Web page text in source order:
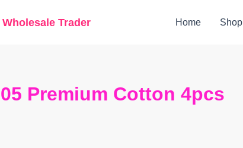
Trader Home Shop
Premium Cotton 4pcs
price